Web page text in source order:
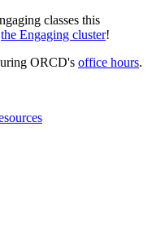
classes this
the Engaging cluster!
ORCD's office hours.